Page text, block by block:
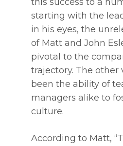
starting with the
in his eyes, the
of Matt and John
pivotal to the
trajectory. The other
been the ability of
managers alike to
culture.
According to Matt,